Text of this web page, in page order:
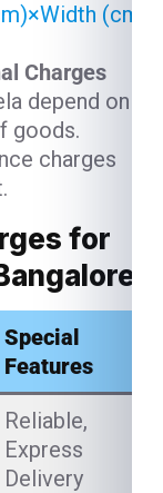
Charges
depend on
goods.
charges
for
Special
Features
Reliable,
Express
Delivery